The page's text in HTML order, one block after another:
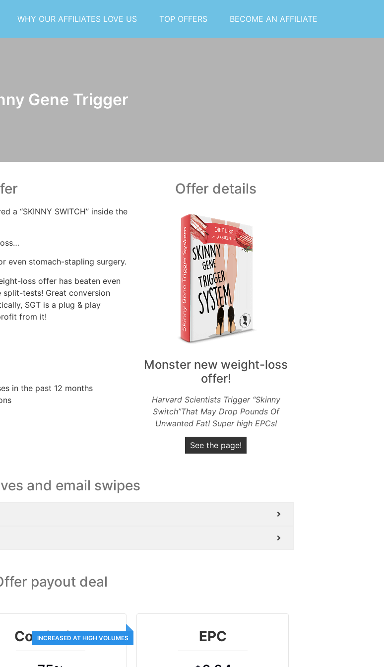
WHY OUR AFFILIATES LOVE US TOP OFFERS BECOME AN AFFILIATE
Gene Trigger
a “SKINNY SWITCH” inside the
even stomach-stapling surgery.
loss offer has beaten even
tests! Great conversion
SGT is a plug & play
from it!
in the past 12 months
Offer details
Monster new weight-loss
offer!
Harvard Scientists Trigger “Skinny
Switch”That May Drop Pounds Of
Unwanted Fat! Super high EPCs!
See the page!
and email swipes
payout deal
Comission
EPC